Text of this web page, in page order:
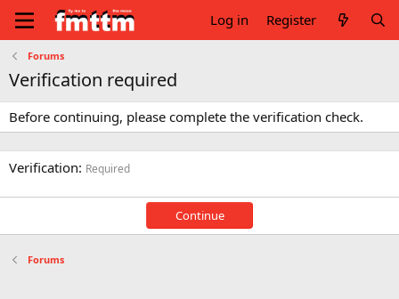
Log in Register
Forums
Verification required
Before continuing, please complete the verification check.
Verification Required
Continue
Forums